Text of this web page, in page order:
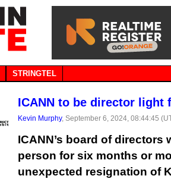
STRINGTEL
ICANN to be director light
Kevin Murphy, September 6, 2024, 08:44:45
ICANN’s board of directors
person for six months or
unexpected resignation of